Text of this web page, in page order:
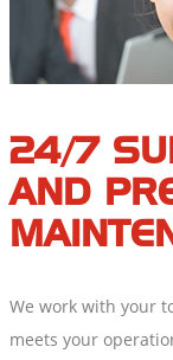
24/7
AND
We work with your
meets your